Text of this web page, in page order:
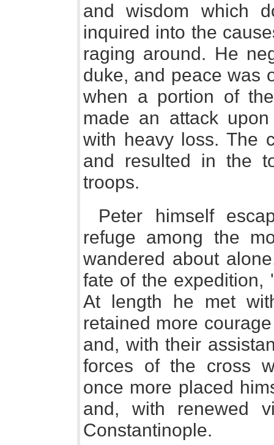
and wisdom which
inquired into the
raging around. He
duke, and peace was
when a portion of
made an attack
with heavy loss. The
and resulted in the
troops.
Peter himself
refuge among the
wandered about
fate of the expedition,
At length he met
retained more
and, with their
forces of the cross
once more placed
and, with renewed
Constantinople.